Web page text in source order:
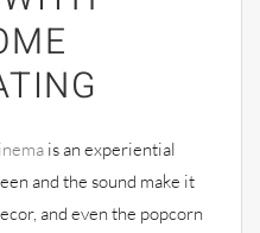
is an experiential
and the sound make it
and even the popcorn